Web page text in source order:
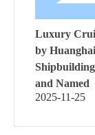
Luxury
by Huanghai
and Named
2025-11-25